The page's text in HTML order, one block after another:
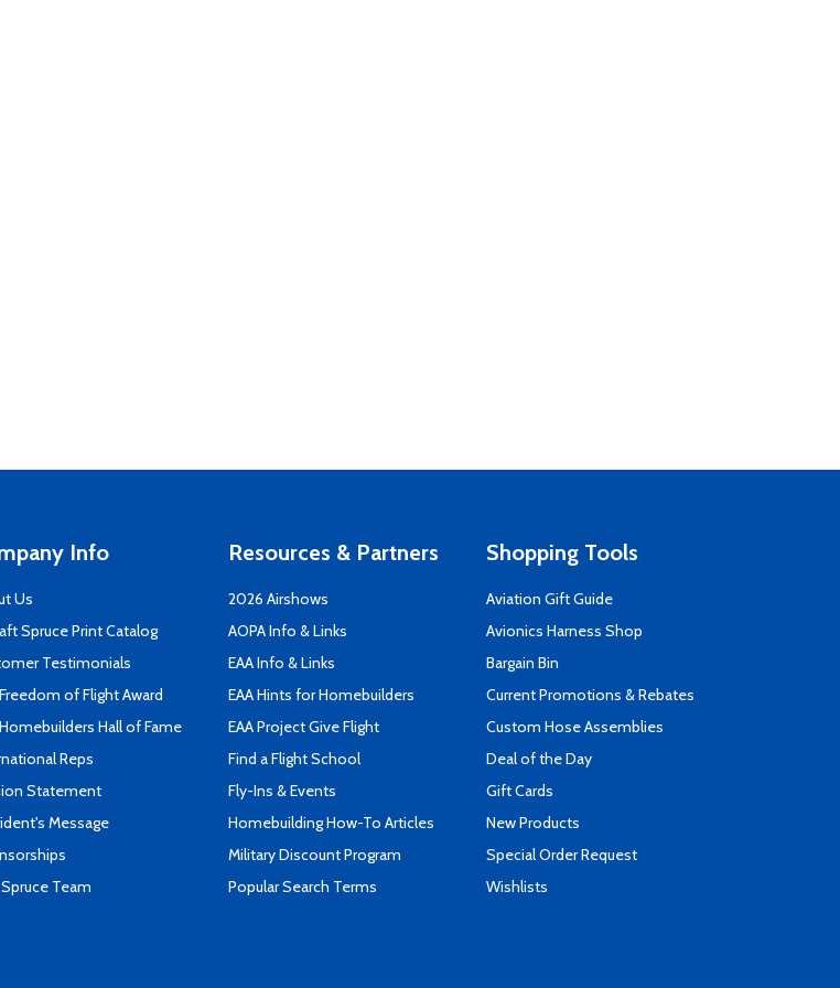
Info
Us
Spruce Print Catalog
Testimonials
of Flight Award
Homebuilders Hall of Fame
Reps
Statement
Message
Team
Resources & Partners
2026 Airshows
AOPA Info & Links
EAA Info & Links
EAA Hints for Homebuilders
EAA Project Give Flight
Find a Flight School
Fly-Ins & Events
Homebuilding How-To Articles
Military Discount Program
Popular Search Terms
Shopping Tools
Aviation Gift Guide
Avionics Harness Shop
Bargain Bin
Current Promotions & Rebates
Custom Hose Assemblies
Deal of the Day
Gift Cards
New Products
Special Order Request
Wishlists